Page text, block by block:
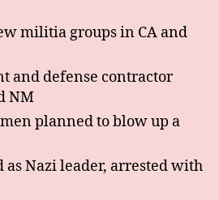
militia groups in CA and
and defense contractor
NM
planned to blow up a
as Nazi leader, arrested with